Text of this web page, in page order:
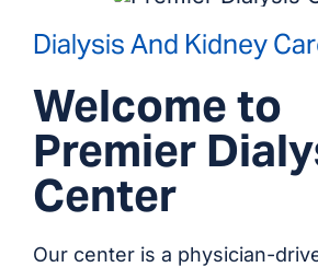
Dialysis And Kidney
Welcome to
Premier
Center
Our center is a physician-